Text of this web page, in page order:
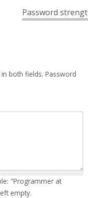
Password
both fields. Password
"Programmer at
empty.